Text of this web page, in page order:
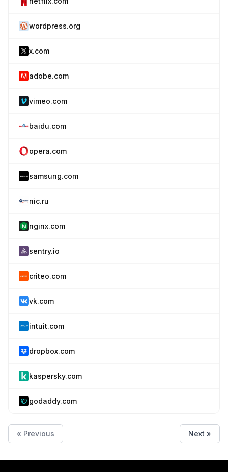
wordpress.org
x.com
adobe.com
vimeo.com
baidu.com
opera.com
samsung.com
nic.ru
nginx.com
sentry.io
criteo.com
vk.com
intuit.com
dropbox.com
kaspersky.com
godaddy.com
« Previous Next »